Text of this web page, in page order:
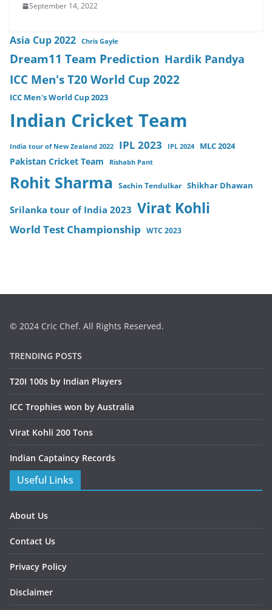
September 14, 2022
Asia Cup 2022 Chris Gayle
Dream11 Team Prediction Hardik Pandya
ICC Men's T20 World Cup 2022
ICC Men's World Cup 2023
Indian Cricket Team
India tour of New Zealand 2022 IPL 2023 IPL 2024 MLC 2024
Pakistan Cricket Team Rishabh Pant
Rohit Sharma Sachin Tendulkar Shikhar Dhawan
Srilanka tour of India 2023 Virat Kohli
World Test Championship WTC 2023
© 2024 Cric Chef. All Rights Reserved.
TRENDING POSTS
T20I 100s by Indian Players
ICC Trophies won by Australia
Virat Kohli 200 Tons
Indian Captaincy Records
Useful Links
About Us
Contact Us
Privacy Policy
Disclaimer